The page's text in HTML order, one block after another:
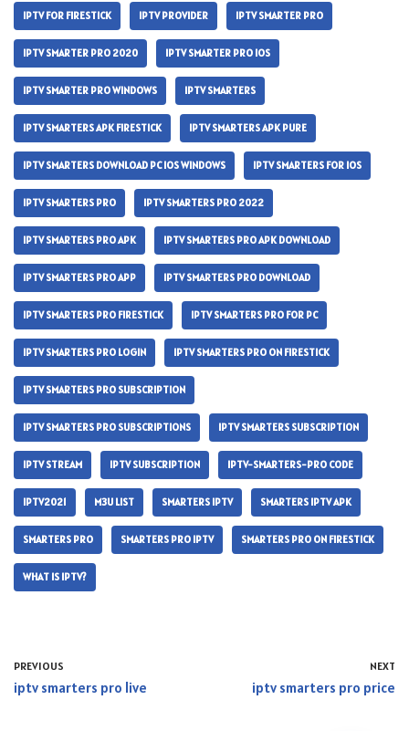
IPTV FOR FIRESTICK IPTV PROVIDER IPTV SMARTER PRO
IPTV SMARTER PRO 2020 IPTV SMARTER PRO IOS
IPTV SMARTER PRO WINDOWS IPTV SMARTERS
IPTV SMARTERS APK FIRESTICK IPTV SMARTERS APK PURE
IPTV SMARTERS DOWNLOAD PC IOS WINDOWS IPTV SMARTERS FOR IOS
IPTV SMARTERS PRO IPTV SMARTERS PRO 2022
IPTV SMARTERS PRO APK IPTV SMARTERS PRO APK DOWNLOAD
IPTV SMARTERS PRO APP IPTV SMARTERS PRO DOWNLOAD
IPTV SMARTERS PRO FIRESTICK IPTV SMARTERS PRO FOR PC
IPTV SMARTERS PRO LOGIN IPTV SMARTERS PRO ON FIRESTICK
IPTV SMARTERS PRO SUBSCRIPTION
IPTV SMARTERS PRO SUBSCRIPTIONS IPTV SMARTERS SUBSCRIPTION
IPTV STREAM IPTV SUBSCRIPTION IPTV-SMARTERS-PRO CODE
IPTV2021 M3U LIST SMARTERS IPTV SMARTERS IPTV APK
SMARTERS PRO SMARTERS PRO IPTV SMARTERS PRO ON FIRESTICK
WHAT IS IPTV?
PREVIOUS
iptv smarters pro live
NEXT
iptv smarters pro price